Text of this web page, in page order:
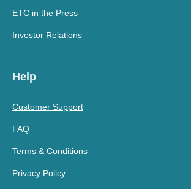
ETC in the Press
Investor Relations
Help
Customer Support
FAQ
Terms & Conditions
Privacy Policy